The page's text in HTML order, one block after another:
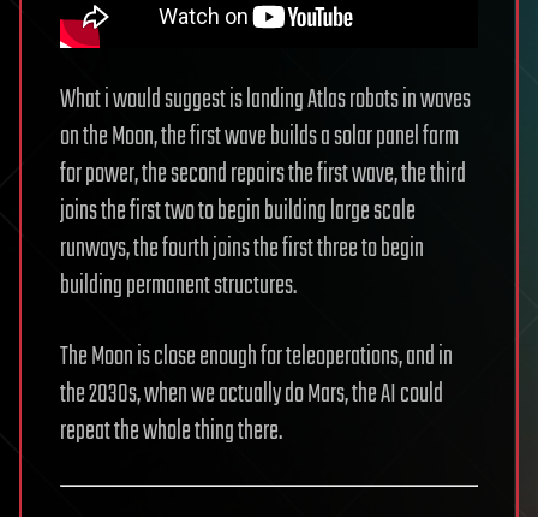
What i would suggest is landing Atlas robots in waves
on the Moon, the first wave builds a solar panel farm
for power, the second repairs the first wave, the third
joins the first two to begin building large scale
runways, the fourth joins the first three to begin
building permanent structures.
The Moon is close enough for teleoperations, and in
the 2030s, when we actually do Mars, the AI could
repeat the whole thing there.